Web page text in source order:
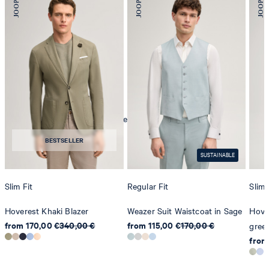
mild dryclean, perchloroethylene only
BESTSELLER
Slim Fit
Hoverest Khaki Blazer
from 170,00 €340,00 €
SUSTAINABLE
Regular Fit
Weazer Suit Waistcoat in Sage
from 115,00 €170,00 €
Slim